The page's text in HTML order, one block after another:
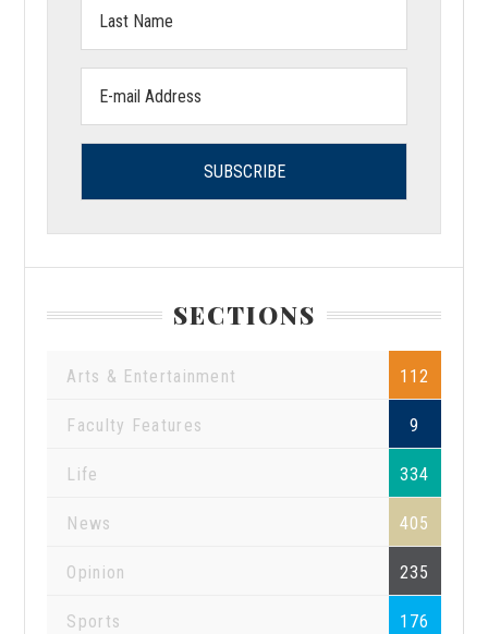
Name:
address:
SECTIONS
Arts & Entertainment 112
Faculty Features 9
Life 334
News 405
Opinion 235
Sports 176